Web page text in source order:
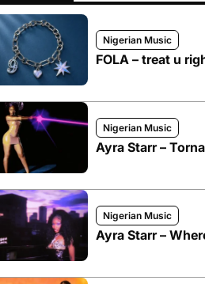
Nigerian Music
FOLA – treat u
Nigerian Music
Ayra Starr –
Nigerian Music
Ayra Starr –